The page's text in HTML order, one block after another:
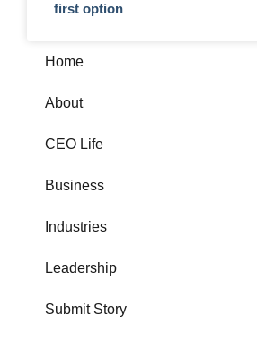
first option
Home
About
CEO Life
Business
Industries
Leadership
Submit Story